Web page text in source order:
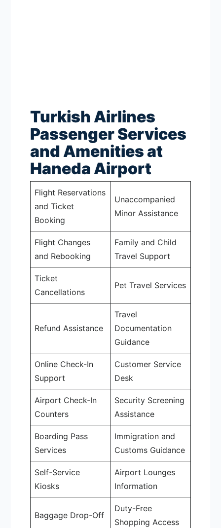
Turkish Airlines
Passenger Services
and Amenities at
Haneda Airport
Flight Reservations
and Ticket
Booking
Unaccompanied
Minor Assistance
Flight Changes
and Rebooking
Family and Child
Travel Support
Ticket
Cancellations
Pet Travel Services
Refund Assistance
Travel
Documentation
Guidance
Online Check-In
Support
Customer Service
Desk
Airport Check-In
Counters
Security Screening
Assistance
Boarding Pass
Services
Immigration and
Customs Guidance
Self-Service
Kiosks
Airport Lounges
Information
Baggage Drop-Off
Duty-Free
Shopping Access